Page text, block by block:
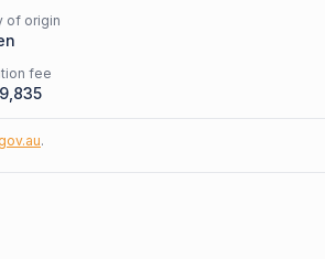
of origin
fee
9,835
.